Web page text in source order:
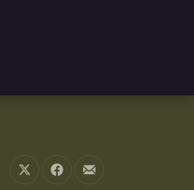
Share on XShare on Facebook
Share by Email